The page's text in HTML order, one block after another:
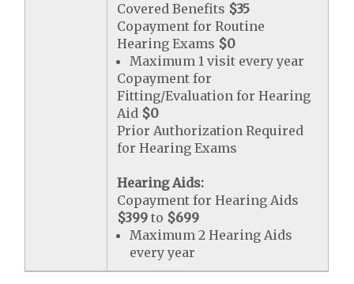
Covered Benefits $35
Copayment for Routine
Hearing Exams $0
Maximum 1 visit every year
Copayment for
Fitting/Evaluation for Hearing
Aid $0
Prior Authorization Required
for Hearing Exams
Hearing Aids:
Copayment for Hearing Aids
$399 to $699
Maximum 2 Hearing Aids
every year